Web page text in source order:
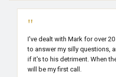
"
I've dealt with Mark for over
to answer my silly questions,
if it's to his detriment. When
will be my first call.